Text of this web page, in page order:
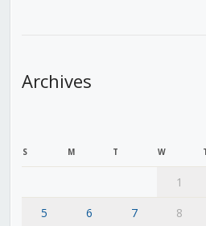
Archives
S M T W
1
5
6 7 8